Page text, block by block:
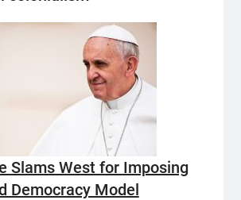
Slams West for Imposing
Democracy Model